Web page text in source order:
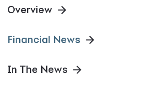
Overview
Financial News
In The News